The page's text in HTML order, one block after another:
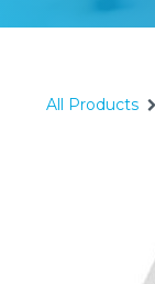
All Products